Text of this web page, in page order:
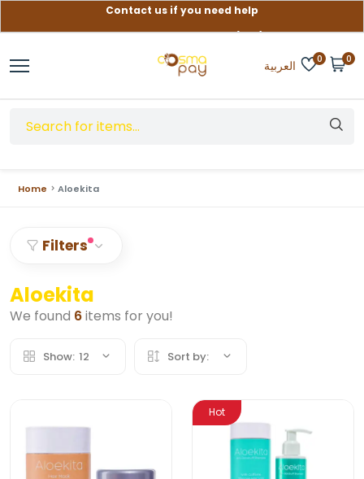
Free delivery on orders over (999) EGP
العربية 0 0
Home Aloekita
Filters
Aloekita
We found 6items for you!
Show: 12 Sort by:
Hot